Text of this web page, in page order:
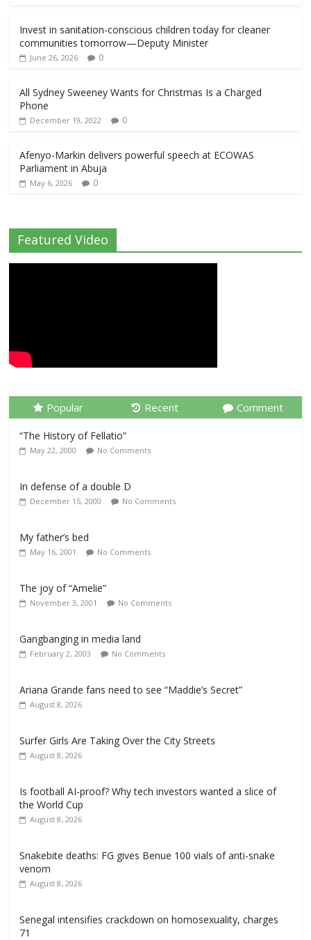
Invest in sanitation-conscious children today for cleaner
communities tomorrow—Deputy Minister
June 26, 2026 0
All Sydney Sweeney Wants for Christmas Is a Charged
Phone
December 19, 2022 0
Afenyo-Markin delivers powerful speech at ECOWAS
Parliament in Abuja
May 6, 2026 0
Featured Video
Popular Recent Comment
“The History of Fellatio”
May 22, 2000 No Comments
In defense of a double D
December 15, 2000 No Comments
My father’s bed
May 16, 2001 No Comments
The joy of “Amelie”
November 3, 2001 No Comments
Gangbanging in media land
February 2, 2003 No Comments
Ariana Grande fans need to see “Maddie’s Secret”
August 8, 2026
Surfer Girls Are Taking Over the City Streets
August 8, 2026
Is football AI-proof? Why tech investors wanted a slice of
the World Cup
August 8, 2026
Snakebite deaths: FG gives Benue 100 vials of anti-snake
venom
August 8, 2026
Senegal intensifies crackdown on homosexuality, charges
71